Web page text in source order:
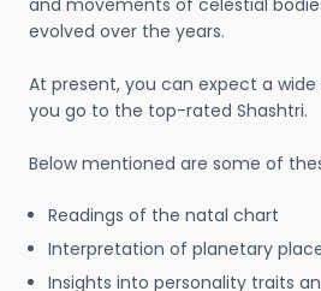
and movements of celestial
evolved over the years.
At present, you can expect a
you go to the top-rated Shashtri.
Below mentioned are some of
Readings of the natal chart
Interpretation of planetary
Insights into personality traits